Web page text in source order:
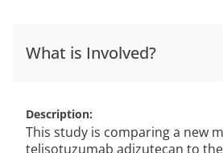
What is Involved?
Description
This study is comparing a new
telisotuzumab adizutecan to